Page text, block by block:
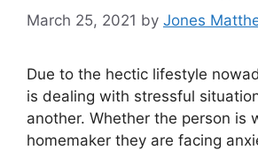
March 25, 2021 by Jones
Due to the hectic lifestyle
is dealing with stressful
another. Whether the person is
homemaker they are facing